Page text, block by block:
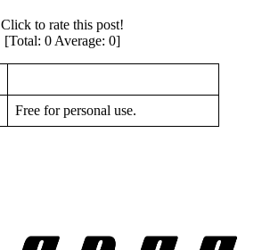
Click to rate this post!
[Total: 0 Average: 0]
Free for personal use.